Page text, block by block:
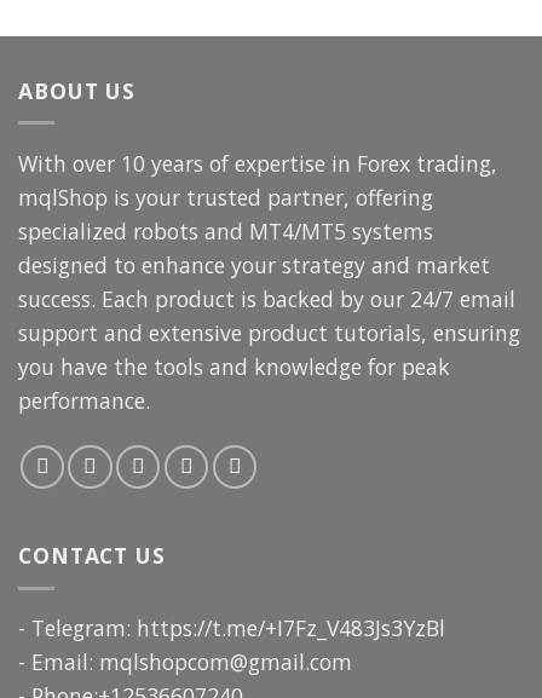
was:
is:
ABOUT US
With over 10 years of expertise in Forex trading,
mqlShop is your trusted partner, offering
specialized robots and MT4/MT5 systems
designed to enhance your strategy and market
success. Each product is backed by our 24/7 email
support and extensive product tutorials, ensuring
you have the tools and knowledge for peak
performance.
CONTACT US
- Telegram: https://t.me/+I7Fz_V483Js3YzBl
- Email: mqlshopcom@gmail.com